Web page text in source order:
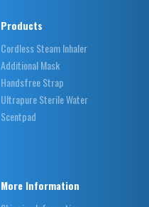
Products
Cordless Steam Inhaler
Additional Mask
Handsfree Strap
Ultrapure Sterile Water
Scentpad
More Information